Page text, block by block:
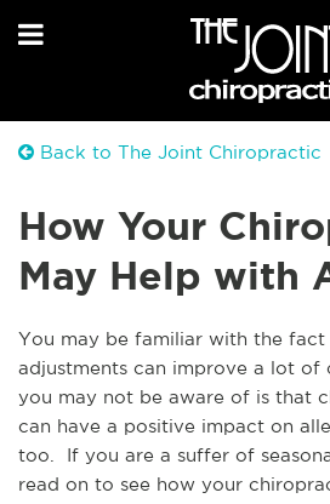
Back to The Joint Chiropractic
How Your
May Help with
You may be familiar with the
adjustments can improve a lot of
you may not be aware of is that
can have a positive impact on
too. If you are a suffer of
read on to see how your